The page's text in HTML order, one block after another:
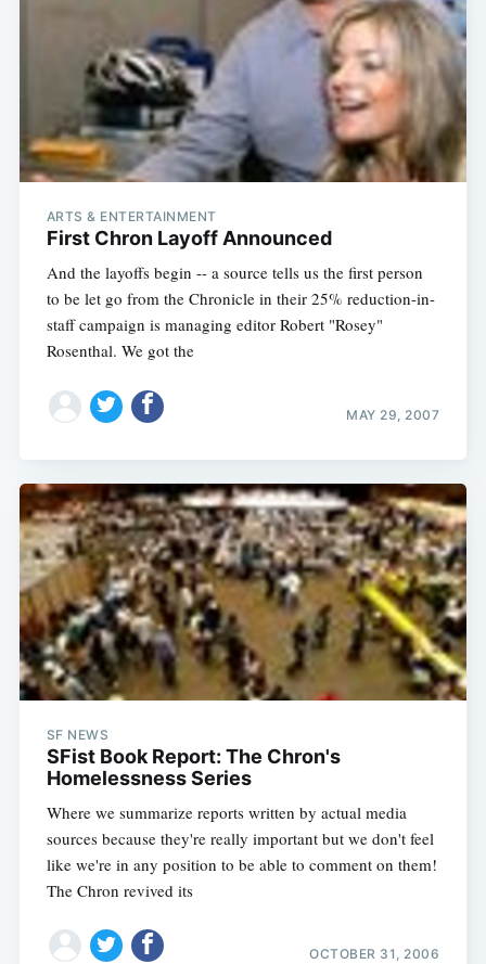
ARTS & ENTERTAINMENT
First Chron Layoff Announced
And the layoffs begin -- a source tells us the first person
to be let go from the Chronicle in their 25% reduction-in-
staff campaign is managing editor Robert "Rosey"
Rosenthal. We got the
MAY 29, 2007
SF NEWS
SFist Book Report: The Chron's
Homelessness Series
Where we summarize reports written by actual media
sources because they're really important but we don't feel
like we're in any position to be able to comment on them!
The Chron revived its
OCTOBER 31, 2006
Subscribe